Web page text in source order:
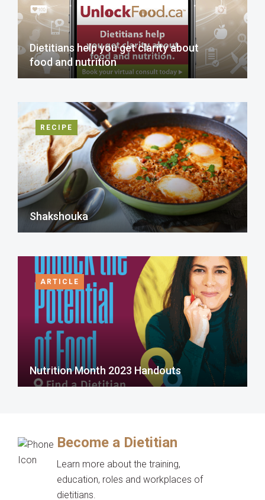
Dietitians help you get clarity about
food and nutrition
RECIPE
Shakshouka
ARTICLE
Nutrition Month 2023 Handouts
Become a Dietitian
Learn more about the training,
education, roles and workplaces of
dietitians.